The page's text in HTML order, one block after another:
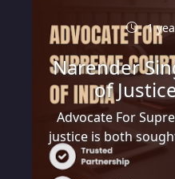
1
Narender
of
Advocate For
justice is both